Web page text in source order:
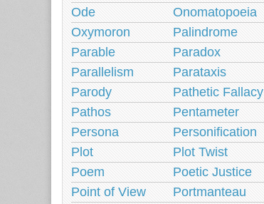
Ode
Onomatopoeia
Oxymoron
Palindrome
Parable
Paradox
Parallelism
Parataxis
Parody
Pathetic Fallacy
Pathos
Pentameter
Persona
Personification
Plot
Plot Twist
Poem
Poetic Justice
Point of View
Portmanteau